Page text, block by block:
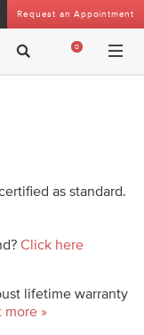
Request an Appointment
0
as standard.
Click here
lifetime warranty
more »